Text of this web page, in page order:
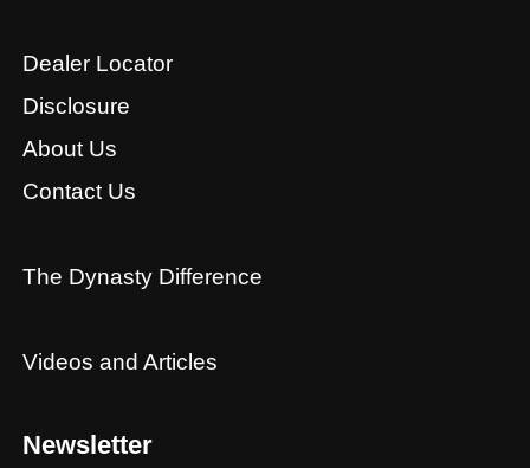
Dealer Locator
Disclosure
About Us
Contact Us
The Dynasty Difference
Videos and Articles
Newsletter